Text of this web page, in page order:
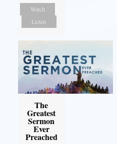
Watch
Listen
The
Greatest
Sermon
Ever
Preached